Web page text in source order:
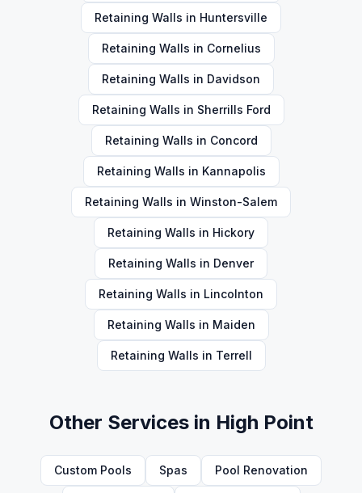
Retaining Walls in Huntersville
Retaining Walls in Cornelius
Retaining Walls in Davidson
Retaining Walls in Sherrills Ford
Retaining Walls in Concord
Retaining Walls in Kannapolis
Retaining Walls in Winston-Salem
Retaining Walls in Hickory
Retaining Walls in Denver
Retaining Walls in Lincolnton
Retaining Walls in Maiden
Retaining Walls in Terrell
Other Services in High Point
Custom Pools Spas Pool Renovation